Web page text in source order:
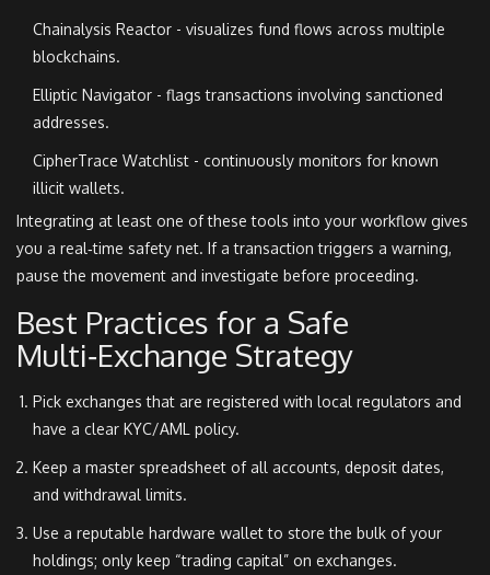
Chainalysis Reactor - visualizes fund flows across multiple
blockchains.
Elliptic Navigator - flags transactions involving sanctioned
addresses.
CipherTrace Watchlist - continuously monitors for known
illicit wallets.
Integrating at least one of these tools into your workflow gives
you a real‑time safety net. If a transaction triggers a warning,
pause the movement and investigate before proceeding.
Best Practices for a Safe
Multi‑Exchange Strategy
Pick exchanges that are registered with local regulators and
have a clear KYC/AML policy.
Keep a master spreadsheet of all accounts, deposit dates,
and withdrawal limits.
Use a reputable hardware wallet to store the bulk of your
holdings; only keep “trading capital” on exchanges.